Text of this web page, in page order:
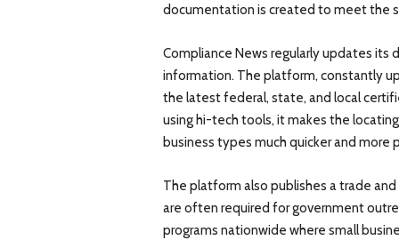
documentation is created to meet the
Compliance News regularly updates
information. The platform, constantly
the latest federal, state, and local
using hi-tech tools, it makes the
business types much quicker and more
The platform also publishes a trade
are often required for government
programs nationwide where small